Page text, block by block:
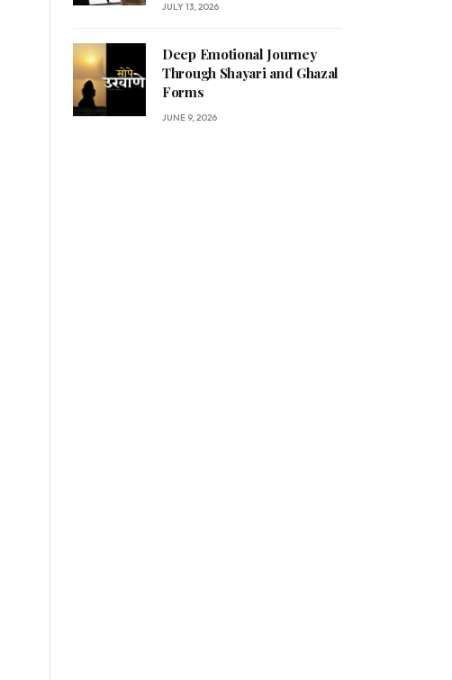
JULY 13, 2026
Deep Emotional Journey
Through Shayari and Ghazal
Forms
JUNE 9, 2026